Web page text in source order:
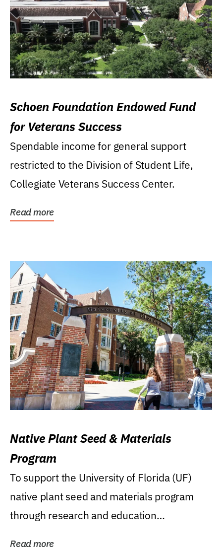
Schoen Foundation Endowed Fund
for Veterans Success
Spendable income for general support
restricted to the Division of Student Life,
Collegiate Veterans Success Center.
Read more
Native Plant Seed & Materials
Program
To support the University of Florida (UF)
native plant seed and materials program
through research and education
Read more